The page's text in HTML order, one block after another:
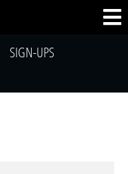
SIGN-UPS